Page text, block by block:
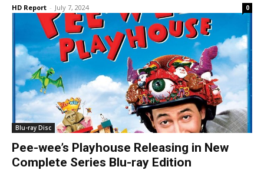
HD Report - July 7, 2024 0
Blu-ray Disc
Pee-wee’s Playhouse Releasing in New
Complete Series Blu-ray Edition